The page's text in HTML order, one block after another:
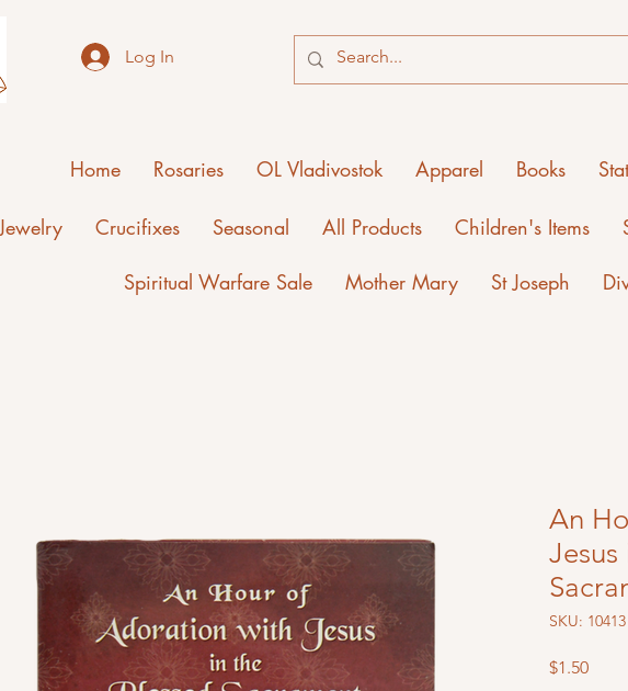
Log In
Jewelry Crucifixes Seasonal All Products Children's Items
Home Rosaries OL Vladivostok Apparel Books
Spiritual Warfare Sale Mother Mary St Joseph
An
Jesus
SKU: 10413
$1.50Price